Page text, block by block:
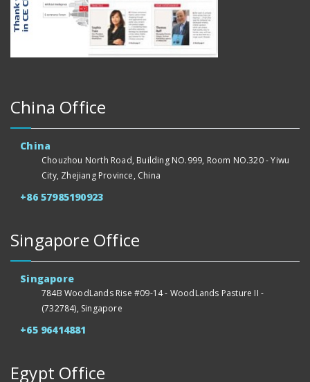
China Office
China
Chouzhou North Road, Building NO.999, Room NO.320 - Yiwu
City, Zhejiang Province, China
+86 57985190923
Singapore Office
Singapore
784B WoodLands Rise #09-14 - WoodLands Pasture II -
(732784), Singapore
+65 96414881
Egypt Office